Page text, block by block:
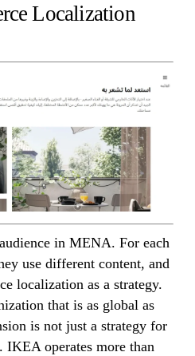
Localization
in MENA. For each
use different content, and
localization as a strategy.
that is as global as
is not just a strategy for
operates more than